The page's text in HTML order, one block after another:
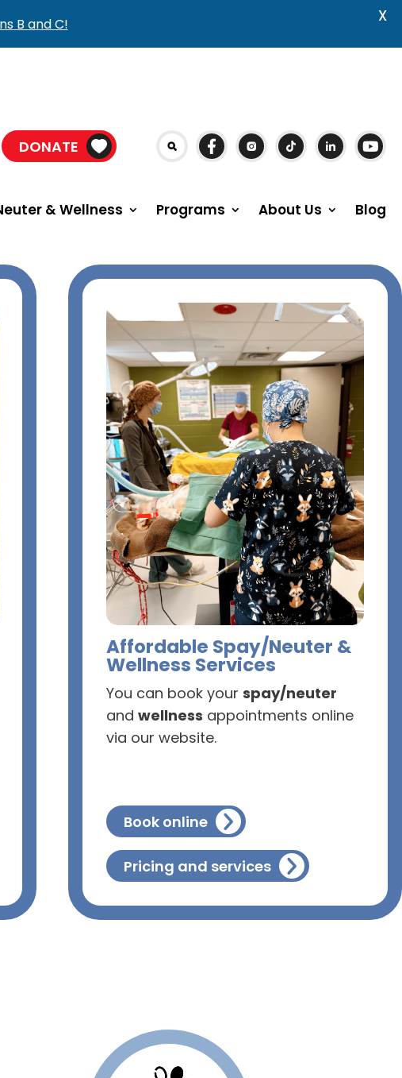
DONATE
& Wellness Programs About Us Blog
Affordable Spay/Neuter &
Wellness Services
You can book your spay/neuter
and wellness appointments online
via our website.
Book online
Pricing and services
B and C! X